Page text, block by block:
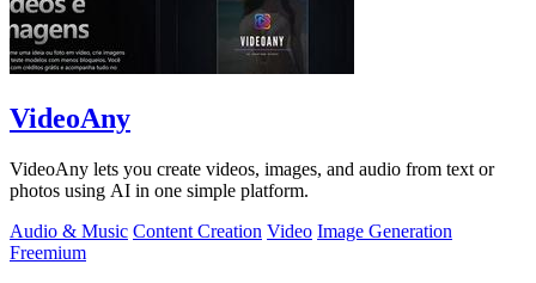
VideoAny
VideoAny lets you create videos, images, and audio from text or
photos using AI in one simple platform.
Audio & Music Content Creation Video Image Generation
Freemium